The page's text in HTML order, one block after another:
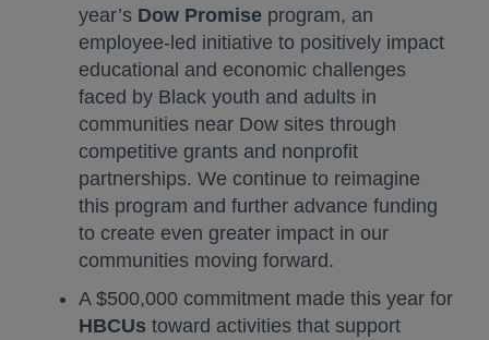
year’s Dow Promise program, an
employee-led initiative to positively impact
educational and economic challenges
faced by Black youth and adults in
communities near Dow sites through
competitive grants and nonprofit
partnerships. We continue to reimagine
this program and further advance funding
to create even greater impact in our
communities moving forward.
A $500,000 commitment made this year for
HBCUs toward activities that support